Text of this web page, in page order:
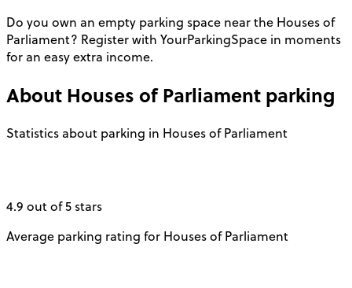
Do you own an empty parking space near the Houses of
Parliament? Register with YourParkingSpace in moments
for an easy extra income.
About Houses of Parliament parking
Statistics about parking in Houses of Parliament
4.9 out of 5 stars
Average parking rating for Houses of Parliament